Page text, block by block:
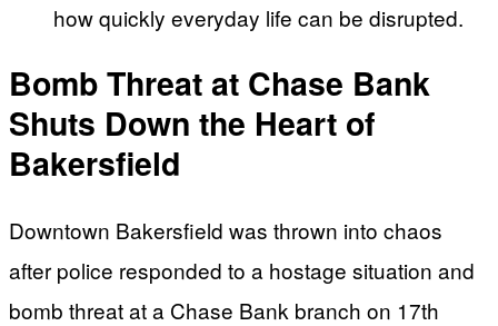
how quickly everyday life can be disrupted.
Bomb Threat at Chase Bank
Shuts Down the Heart of
Bakersfield
Downtown Bakersfield was thrown into chaos
after police responded to a hostage situation and
bomb threat at a Chase Bank branch on 17th